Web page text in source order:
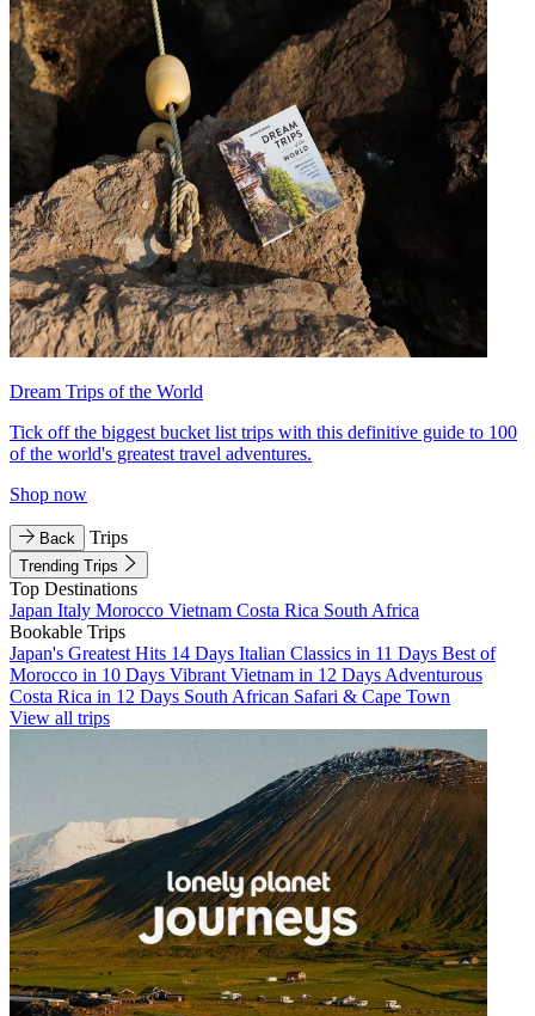
Dream Trips of the World
Tick off the biggest bucket list trips with this definitive guide to 100
of the world's greatest travel adventures.
Shop now
Back Trips
Trending Trips
Top Destinations
Japan Italy Morocco Vietnam Costa Rica South Africa
Bookable Trips
Japan's Greatest Hits 14 Days Italian Classics in 11 Days Best of
Morocco in 10 Days Vibrant Vietnam in 12 Days Adventurous
Costa Rica in 12 Days South African Safari & Cape Town
View all trips